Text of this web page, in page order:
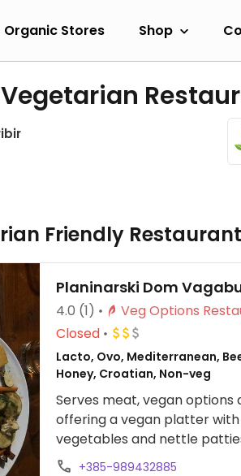
Organic Stores Shop
Friendly Restaurant
Planinarski Dom
4.0 (1)
Veg
Closed
Lacto, Ovo, Mediterranean,
Honey, Croatian, Non-veg
Serves meat, vegan
offering a vegan platter
vegetables and nettle
+385-989432885